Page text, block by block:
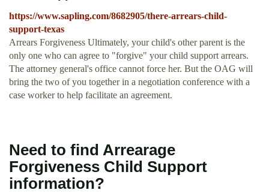
https://www.sapling.com/8682905/there-arrears-child-
support-texas
Arrears Forgiveness Ultimately, your child's other parent is the
only one who can agree to "forgive" your child support arrears.
The attorney general's office cannot force her. But the OAG will
bring the two of you together in a negotiation conference with a
case worker to help facilitate an agreement.
Need to find Arrearage
Forgiveness Child Support
information?